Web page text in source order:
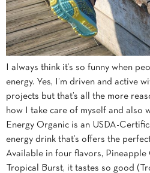
I always think it’s so funny when
energy. Yes, I’m driven and active
projects but that’s all the more
how I take care of myself and also
Energy Organic is an USDA-
energy drink that’s offers the
Available in four flavors, Pineapple
Tropical Burst, it tastes so good